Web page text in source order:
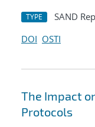
TYPE SAND
DOI OSTI
The Impact
Protocols